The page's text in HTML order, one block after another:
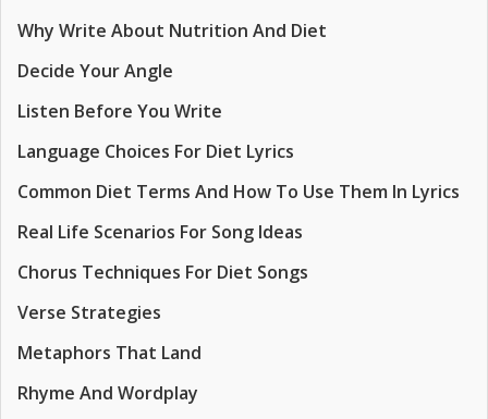
Why Write About Nutrition And Diet
Decide Your Angle
Listen Before You Write
Language Choices For Diet Lyrics
Common Diet Terms And How To Use Them In Lyrics
Real Life Scenarios For Song Ideas
Chorus Techniques For Diet Songs
Verse Strategies
Metaphors That Land
Rhyme And Wordplay